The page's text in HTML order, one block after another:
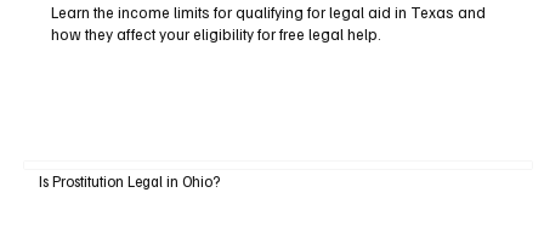
Learn the income limits for qualifying for legal aid in Texas and
how they affect your eligibility for free legal help.
Is Prostitution Legal in Ohio?